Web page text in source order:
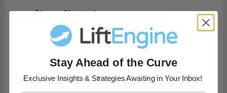
April Daily Observances
Easter Sunday
April 1, 2018
Stay Ahead of the Curve
Exclusive Insights & Strategies Awaiting in Your Inbox!